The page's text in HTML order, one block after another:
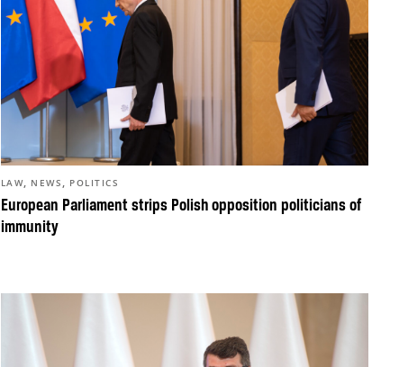
European Parliament strips Polish opposition politicians of
immunity
LAW, NEWS , POLITICS